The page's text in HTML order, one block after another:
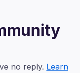
no reply. Learn